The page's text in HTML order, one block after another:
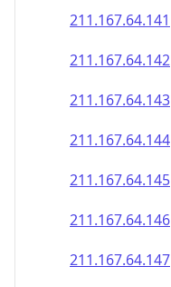
211.167.64.143
211.167.64.144
211.167.64.145
211.167.64.146
211.167.64.147
211.167.64.148
211.167.64.149